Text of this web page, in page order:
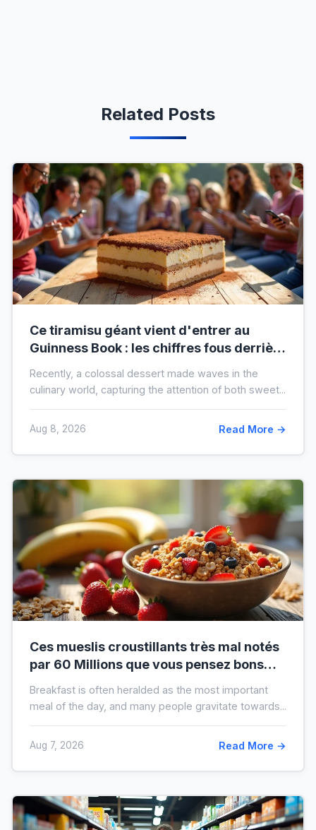
Related Posts
Ce tiramisu géant vient d'entrer au
Guinness Book : les chiffres fous derrière
Recently, a colossal dessert made waves in the
culinary world, capturing the attention of both sweet...
Aug 8, 2026 Read More →
Ces mueslis croustillants très mal notés
par 60 Millions que vous pensez bons
Breakfast is often heralded as the most important
meal of the day, and many people gravitate towards...
Aug 7, 2026 Read More →